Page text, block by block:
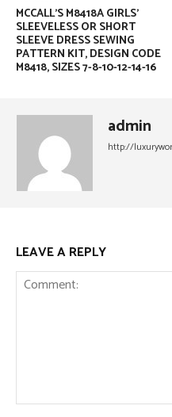
MCCALL’S M8418A GIRLS’
SLEEVELESS OR SHORT
SLEEVE DRESS SEWING
PATTERN KIT, DESIGN CODE
M8418, SIZES 7-8-10-12-14-16
admin
http://
LEAVE A REPLY